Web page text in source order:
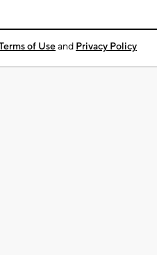
of Useand Privacy Policy